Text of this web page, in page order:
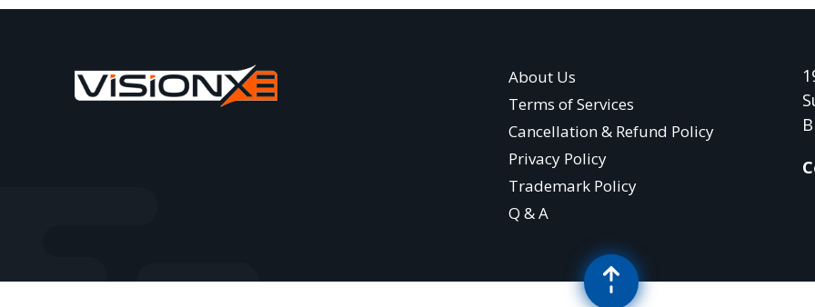
About Us
Terms of Services
Cancellation & Refund Policy
Privacy Policy
Trademark Policy
Q & A